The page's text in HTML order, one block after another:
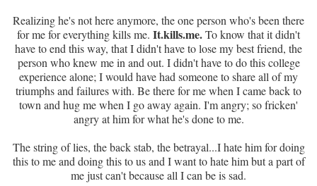
Realizing he's not here anymore, the one person who's been there
for me for everything kills me. It.kills.me.To know that it didn't
have to end this way, that I didn't have to lose my best friend, the
person who knew me in and out. I didn't have to do this college
experience alone; I would have had someone to share all of my
triumphs and failures with. Be there for me when I came back to
town and hug me when I go away again. I'm angry; so fricken'
angry at him for what he's done to me.
The string of lies, the back stab, the betrayal...I hate him for doing
this to me and doing this to us and I want to hate him but a part of
me just can't because all I can be is sad.